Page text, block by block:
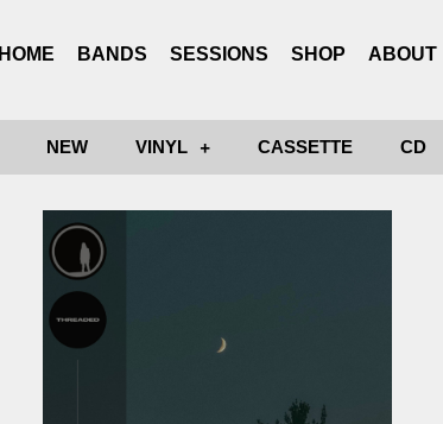
HOME BANDS SESSIONS SHOP ABOUT
NEW VINYL CASSETTE CD